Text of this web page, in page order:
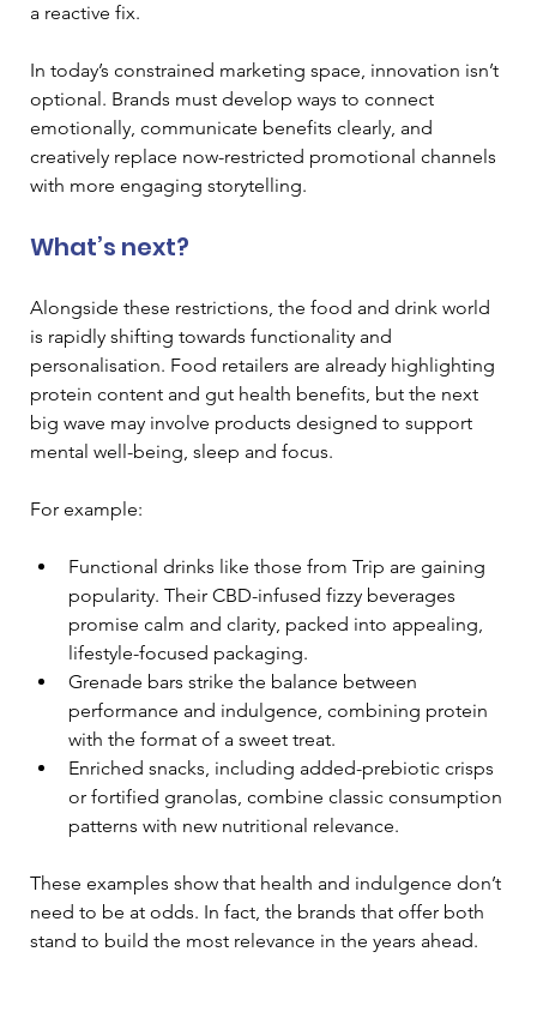
a reactive fix.
In today’s constrained marketing space, innovation isn’t
optional. Brands must develop ways to connect
emotionally, communicate benefits clearly, and
creatively replace now-restricted promotional channels
with more engaging storytelling.
What’s next?
Alongside these restrictions, the food and drink world
is rapidly shifting towards functionality and
personalisation. Food retailers are already highlighting
protein content and gut health benefits, but the next
big wave may involve products designed to support
mental well-being, sleep and focus.
For example:
Functional drinks like those from Trip are gaining
popularity. Their CBD-infused fizzy beverages
promise calm and clarity, packed into appealing,
lifestyle-focused packaging.
Grenade bars strike the balance between
performance and indulgence, combining protein
with the format of a sweet treat.
Enriched snacks, including added-prebiotic crisps
or fortified granolas, combine classic consumption
patterns with new nutritional relevance.
These examples show that health and indulgence don’t
need to be at odds. In fact, the brands that offer both
stand to build the most relevance in the years ahead.